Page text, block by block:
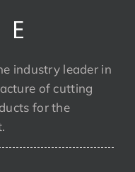
industry leader in
of cutting
for the